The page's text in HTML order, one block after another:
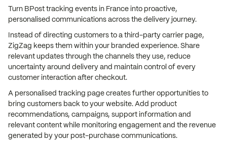
Turn BPost tracking events in France into proactive,
personalised communications across the delivery journey.
Instead of directing customers to a third-party carrier page,
ZigZag keeps them within your branded experience. Share
relevant updates through the channels they use, reduce
uncertainty around delivery and maintain control of every
customer interaction after checkout.
A personalised tracking page creates further opportunities to
bring customers back to your website. Add product
recommendations, campaigns, support information and
relevant content while monitoring engagement and the revenue
generated by your post-purchase communications.